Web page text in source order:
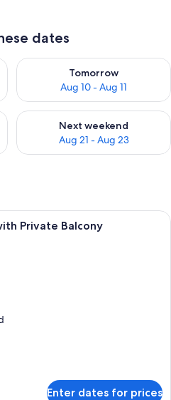
dates
9 - Aug 10
Tomorrow
Aug 10 - Aug 11
Check availability for
Aug 14 - Aug 16
Next weekend
Aug 21 - Aug 23
Check availability for next
A modern living room with a sofa,
Private Balcony
Enter dates for prices